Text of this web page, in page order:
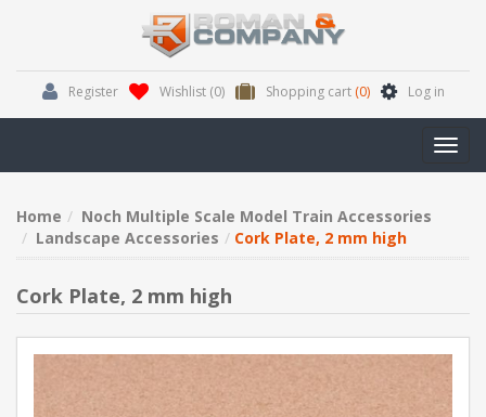
Register Wishlist (0) Shopping cart (0) Log in
Home
Noch Multiple Scale Model Train Accessories
Landscape Accessories
Cork Plate, 2 mm high
Cork Plate, 2 mm high